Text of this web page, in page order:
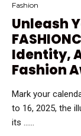
Fashion
Unleash
Identity,
Fashion
Mark your
to 16, 2025, the
its …...